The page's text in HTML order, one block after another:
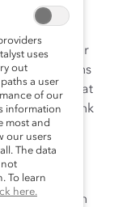
honor for
organizations
showing what
to think
initiatives
, I’ve often
uses
out
a user
of our
information
most and
our users
The data
not
To learn
here.